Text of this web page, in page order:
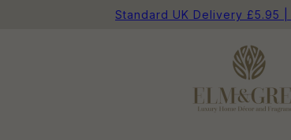
Standard UK Delivery £5.95